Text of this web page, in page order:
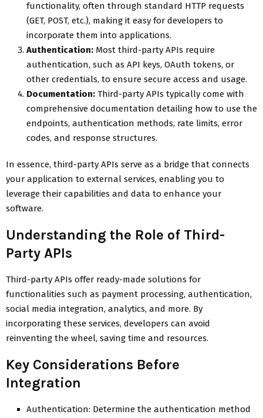
functionality, often through standard HTTP requests
(GET, POST, etc.), making it easy for developers to
incorporate them into applications.
Authentication: Most third-party APIs require
authentication, such as API keys, OAuth tokens, or
other credentials, to ensure secure access and usage.
Documentation: Third-party APIs typically come with
comprehensive documentation detailing how to use the
endpoints, authentication methods, rate limits, error
codes, and response structures.
In essence, third-party APIs serve as a bridge that connects
your application to external services, enabling you to
leverage their capabilities and data to enhance your
software.
Understanding the Role of Third-
Party APIs
Third-party APIs offer ready-made solutions for
functionalities such as payment processing, authentication,
social media integration, analytics, and more. By
incorporating these services, developers can avoid
reinventing the wheel, saving time and resources.
Key Considerations Before
Integration
Authentication: Determine the authentication method